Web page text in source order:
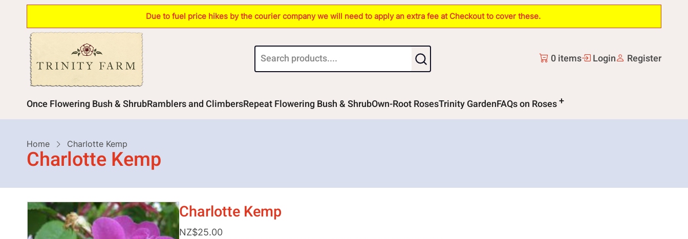
content
Due to fuel price hikes by the courier company we will need to apply an extra fee at Checkout to cover these.
0 items Login Register
Main
navigation
Once Flowering Bush & ShrubRamblers and ClimbersRepeat Flowering Bush & ShrubOwn-Root RosesTrinity GardenFAQs on Roses
Breadcrumb
Home Charlotte Kemp
Charlotte Kemp
Charlotte Kemp
NZ$25.00